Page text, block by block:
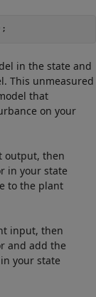
in the state and
This unmeasured
that
on your
output, then
in your state
to the plant
input, then
and add the
your state